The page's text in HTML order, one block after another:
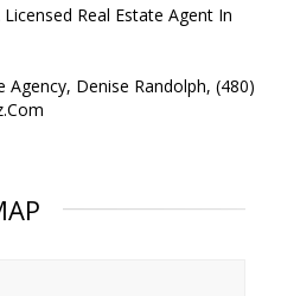
Licensed Real Estate Agent In
Agency, Denise Randolph, (480)